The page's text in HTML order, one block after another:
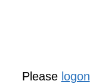
Please logon